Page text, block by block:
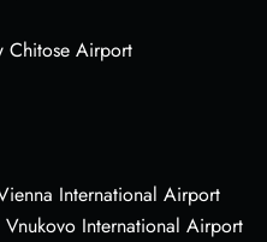
Chitose Airport
International Airport
International Airport